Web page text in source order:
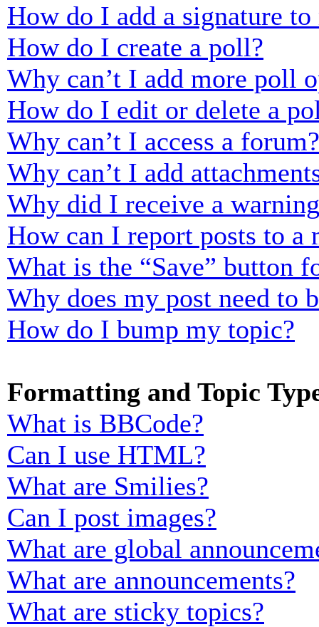
How do I add a signature to
How do I create a poll?
Why can’t I add more poll
How do I edit or delete a
Why can’t I access a forum?
Why can’t I add
Why did I receive a
How can I report posts to a
What is the “Save” button
Why does my post need to
How do I bump my topic?
Formatting and Topic
What is BBCode?
Can I use HTML?
What are Smilies?
Can I post images?
What are global
What are announcements?
What are sticky topics?